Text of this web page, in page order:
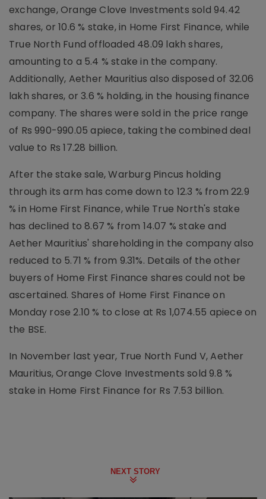
exchange, Orange Clove Investments sold 94.42
shares, or 10.6 % stake, in Home First Finance, while
True North Fund offloaded 48.09 lakh shares,
amounting to a 5.4 % stake in the company.
Additionally, Aether Mauritius also disposed of 32.06
lakh shares, or 3.6 % holding, in the housing finance
company. The shares were sold in the price range
of Rs 990-990.05 apiece, taking the combined deal
value to Rs 17.28 billion.
After the stake sale, Warburg Pincus holding
through its arm has come down to 12.3 % from 22.9
% in Home First Finance, while True North's stake
has declined to 8.67 % from 14.07 % stake and
Aether Mauritius' shareholding in the company also
reduced to 5.71 % from 9.31%. Details of the other
buyers of Home First Finance shares could not be
ascertained. Shares of Home First Finance on
Monday rose 2.10 % to close at Rs 1,074.55 apiece on
the BSE.
In November last year, True North Fund V, Aether
Mauritius, Orange Clove Investments sold 9.8 %
stake in Home First Finance for Rs 7.53 billion.
NEXT STORY